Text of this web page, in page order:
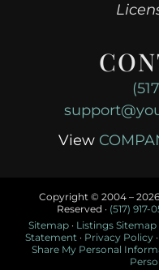
View
Copyright © 2004 –
Reserved · (517) 917-
Sitemap · Listings Sitemap
Statement · Privacy Policy ·
Share My Personal